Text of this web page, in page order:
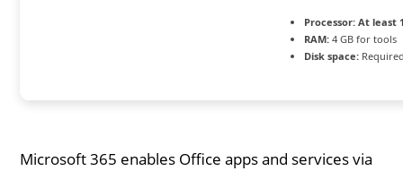
Processor: At least
RAM: 4 GB for tools
Disk space:
Microsoft 365 enables Office apps and services via